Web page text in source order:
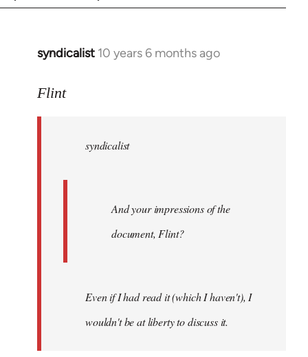
syndicalist 10 years 6 months ago
In
to
libcom.org
Flint
syndicalist
And your impressions of the
document, Flint?
Even if I had read it (which I haven't), I
wouldn't be at liberty to discuss it.